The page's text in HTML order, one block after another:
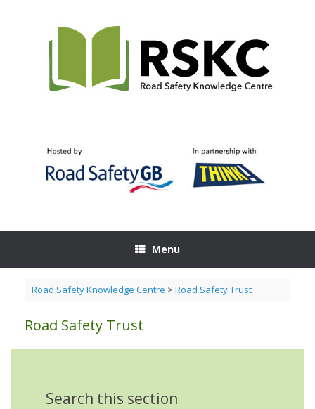
Menu
Road Safety Knowledge Centre > Road Safety Trust
Road Safety Trust
Search this section